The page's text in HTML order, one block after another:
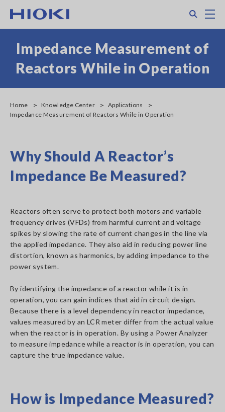
main
Impedance Measurement of
Reactors While in Operation
Home Knowledge Center
Applications
Impedance Measurement of Reactors While in Operation
Why Should A Reactor’s
Impedance Be Measured?
Reactors often serve to protect both motors and variable
frequency drives (VFDs) from harmful current and voltage
spikes by slowing the rate of current changes in the line via
the applied impedance. They also aid in reducing power line
distortion, known as harmonics, by adding impedance to the
power system.
By identifying the impedance of a reactor while it is in
operation, you can gain indices that aid in circuit design.
Because there is a level dependency in reactor impedance,
values measured by an LCR meter differ from the actual value
when the reactor is in operation. By using a Power Analyzer
to measure impedance while a reactor is in operation, you can
capture the true impedance value.
How is Impedance Measured?